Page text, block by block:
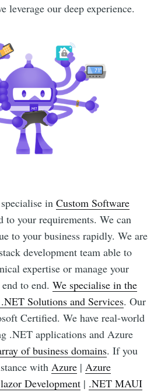
leverage our deep experience.
inCustom Software
to your requirements. We can
to your business rapidly. We are
development team able to
expertise or manage your
end to end.We specialise in the
Solutions and Services. Our
Certified. We have real-world
.NET applications and Azure
of business domains. If you
withAzure |Azure
Development | .NET MAUI